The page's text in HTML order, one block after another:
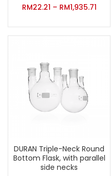
RM22.21 – RM1,935.71
DURAN Triple-Neck Round
Bottom Flask, with parallel
side necks